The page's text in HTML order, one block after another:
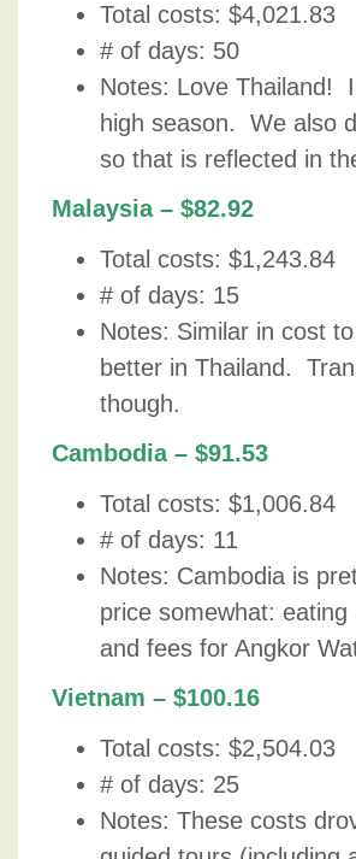
Total costs: $4,021.83
# of days: 50
Notes: Love Thailand!
high season. We also
so that is reflected in
Malaysia – $82.92
Total costs: $1,243.84
# of days: 15
Notes: Similar in cost
better in Thailand.
though.
Cambodia – $91.53
Total costs: $1,006.84
# of days: 11
Notes: Cambodia is
price somewhat:
and fees for Angkor
Vietnam – $100.16
Total costs: $2,504.03
# of days: 25
Notes: These costs